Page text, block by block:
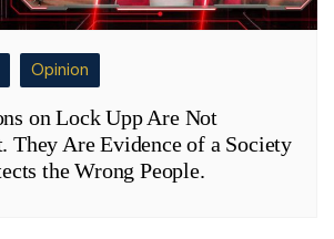
Opinion
on Lock Upp Are Not
They Are Evidence of a Society
the Wrong People.